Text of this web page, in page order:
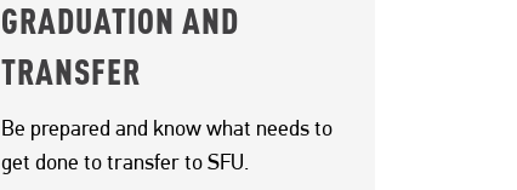
GRADUATION AND
TRANSFER
Be prepared and know what needs to
get done to transfer to SFU.